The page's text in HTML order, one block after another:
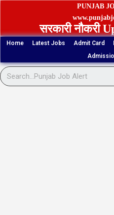
Skip
PUNJAB
सरकारी नौकरी
Home Latest Jobs Admit Card